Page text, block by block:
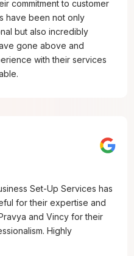
commitment to customer
have been not only
but also incredibly
gone above and
with their services
Set-Up Services has
for their expertise and
and Vincy for their
Highly